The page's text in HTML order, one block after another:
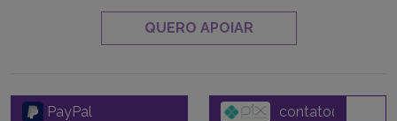
QUERO APOIAR
PayPal